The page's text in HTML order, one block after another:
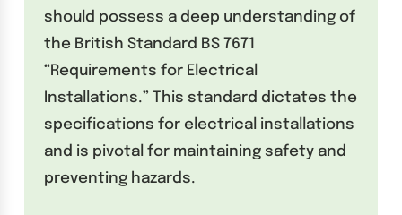
should possess a deep understanding of
the British Standard BS 7671
“Requirements for Electrical
Installations.” This standard dictates the
specifications for electrical installations
and is pivotal for maintaining safety and
preventing hazards.